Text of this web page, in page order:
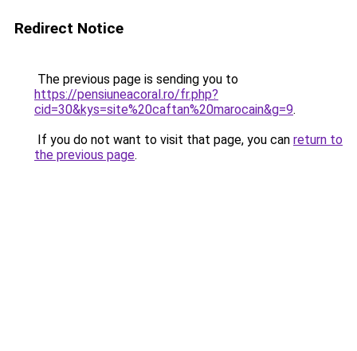
Redirect Notice
The previous page is sending you to
https://pensiuneacoral.ro/fr.php?
cid=30&kys=site%20caftan%20marocain&g=9.
If you do not want to visit that page, you can return to
the previous page.